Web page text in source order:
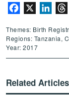
Facebook
Themes: Birth
Regions: Tanzania,
Year: 2017
Related Articles